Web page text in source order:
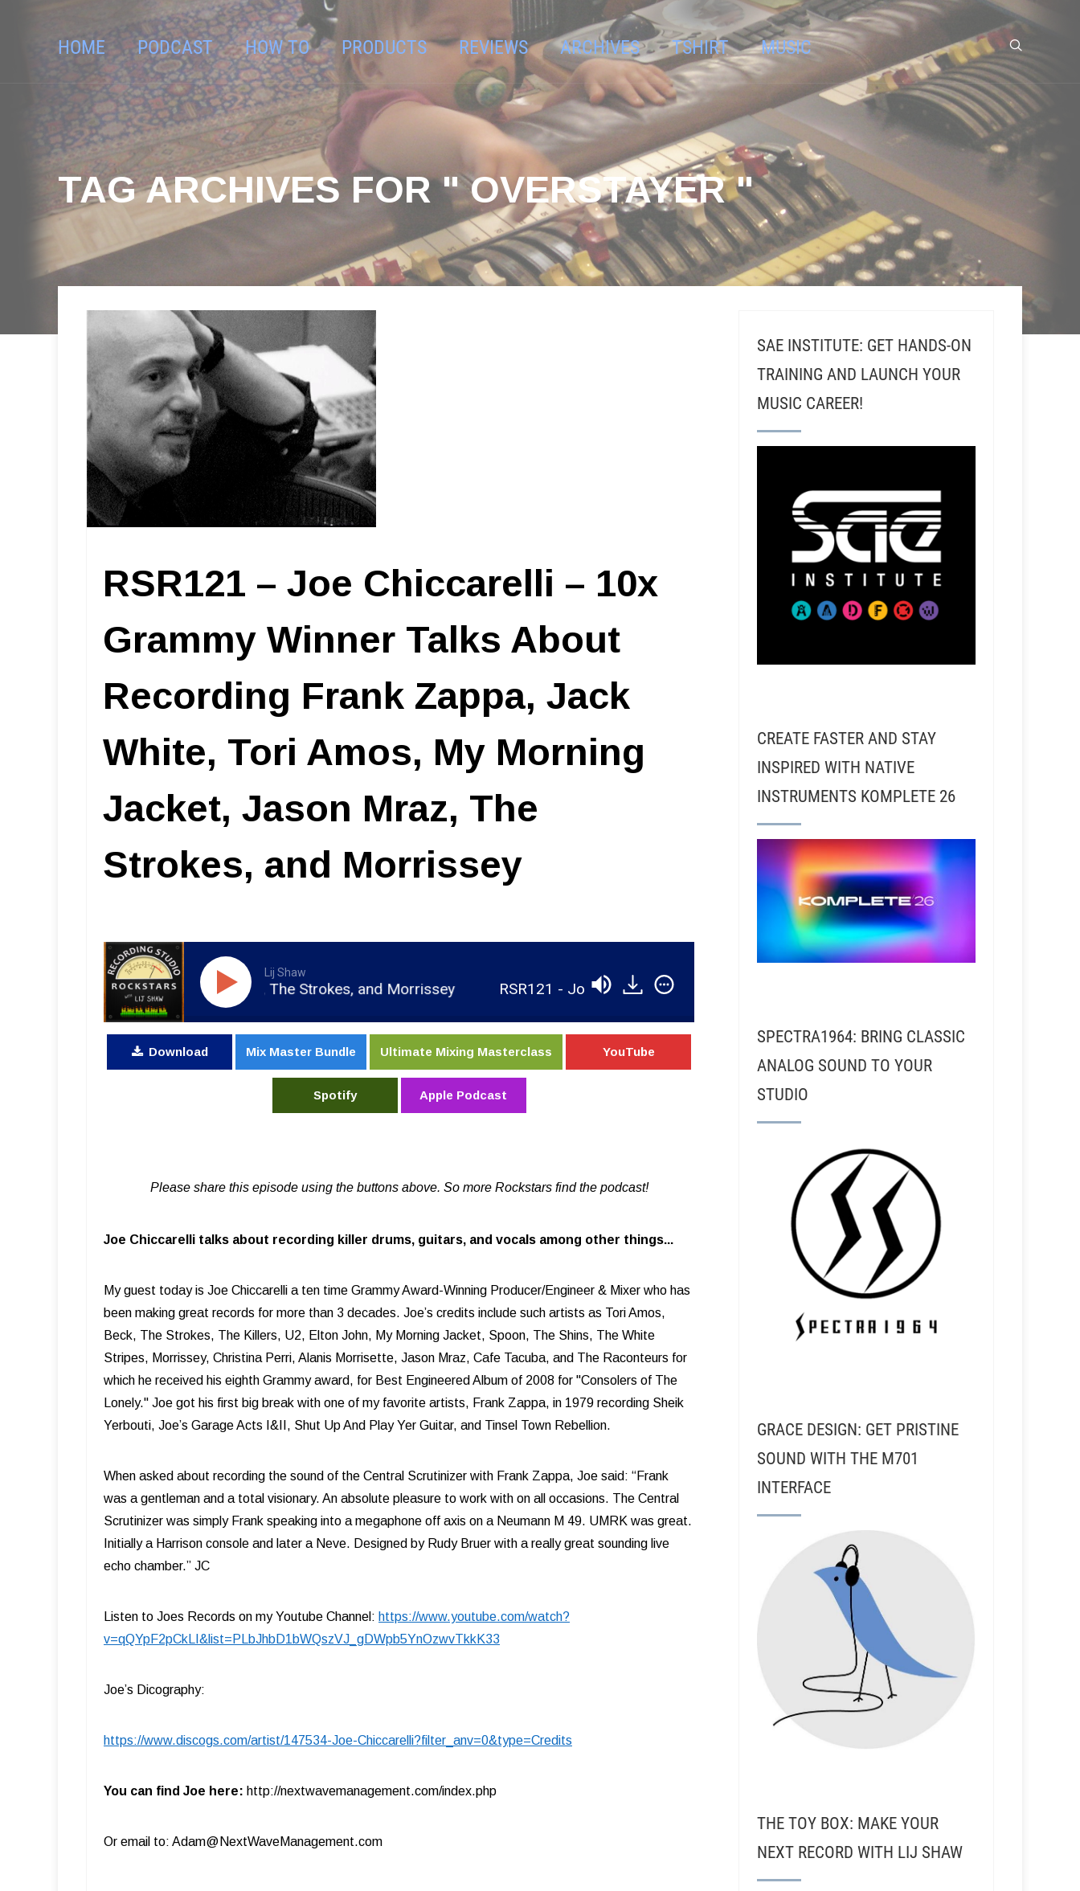
HOME PODCAST HOW TO PRODUCTS REVIEWS ARCHIVES TSHIRT MUSIC
TAG ARCHIVES FOR " OVERSTAYER "
RSR121 – Joe Chiccarelli – 10x
Grammy Winner Talks About
Recording Frank Zappa, Jack
White, Tori Amos, My Morning
Jacket, Jason Mraz, The
Strokes, and Morrissey
Lij Shaw
Jacket, Jason Mraz, The Strokes, and Morrissey RSR121 - Joe Chiccarelli - 10x Grammy Winner Talks About Recording Frank Zappa, Jack White, Tori
Download Mix Master Bundle Ultimate Mixing Masterclass YouTube
Spotify Apple Podcast
Please share this episode using the buttons above. So more Rockstars find the podcast!
Joe Chiccarelli talks about recording killer drums, guitars, and vocals among other things...
My guest today is Joe Chiccarelli a ten time Grammy Award-Winning Producer/Engineer & Mixer who has
been making great records for more than 3 decades. Joe’s credits include such artists as Tori Amos,
Beck, The Strokes, The Killers, U2, Elton John, My Morning Jacket, Spoon, The Shins, The White
Stripes, Morrissey, Christina Perri, Alanis Morrisette, Jason Mraz, Cafe Tacuba, and The Raconteurs for
which he received his eighth Grammy award, for Best Engineered Album of 2008 for "Consolers of The
Lonely." Joe got his first big break with one of my favorite artists, Frank Zappa, in 1979 recording Sheik
Yerbouti, Joe’s Garage Acts I&II, Shut Up And Play Yer Guitar, and Tinsel Town Rebellion.
When asked about recording the sound of the Central Scrutinizer with Frank Zappa, Joe said: “Frank
was a gentleman and a total visionary. An absolute pleasure to work with on all occasions. The Central
Scrutinizer was simply Frank speaking into a megaphone off axis on a Neumann M 49. UMRK was great.
Initially a Harrison console and later a Neve. Designed by Rudy Bruer with a really great sounding live
echo chamber.” JC
Listen to Joes Records on my Youtube Channel: https://www.youtube.com/watch?
v=qQYpF2pCkLI&list=PLbJhbD1bWQszVJ_gDWpb5YnOzwvTkkK33
Joe’s Dicography:
https://www.discogs.com/artist/147534-Joe-Chiccarelli?filter_anv=0&type=Credits
You can find Joe here: http://nextwavemanagement.com/index.php
Or email to: Adam@NextWaveManagement.com
SAE INSTITUTE: GET HANDS-ON
TRAINING AND LAUNCH YOUR
MUSIC CAREER!
CREATE FASTER AND STAY
INSPIRED WITH NATIVE
INSTRUMENTS KOMPLETE 26
SPECTRA1964: BRING CLASSIC
ANALOG SOUND TO YOUR
STUDIO
GRACE DESIGN: GET PRISTINE
SOUND WITH THE M701
INTERFACE
THE TOY BOX: MAKE YOUR
NEXT RECORD WITH LIJ SHAW